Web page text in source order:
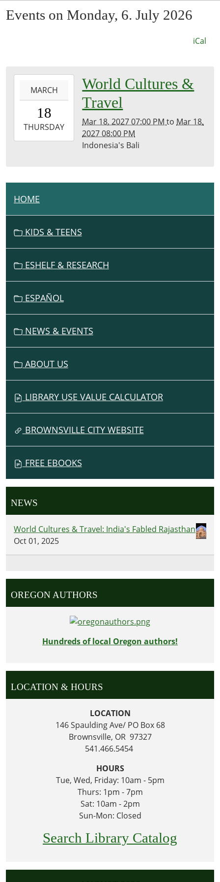
Events on Monday, 6. July 2026
iCal
18T19:00:00-
2027-
03-
Room
MARCH
18
THURSDAY
World Cultures &
Travel
Mar 18, 2027 07:00 PMto Mar 18,
2027 08:00 PM
Indonesia's Bali
N
A
T
HOME
KIDS & TEENS
ESHELF & RESEARCH
ESPAÑOL
NEWS & EVENTS
ABOUT US
LIBRARY USE VALUE CALCULATOR
BROWNSVILLE CITY WEBSITE
FREE EBOOKS
NEWS
World Cultures & Travel: India's Fabled Rajasthan
Oct 01, 2025
OREGON AUTHORS
Hundreds of local Oregon authors!
LOCATION & HOURS
LOCATION
146 Spaulding Ave/ PO Box 68
Brownsville, OR 97327
541.466.5454
HOURS
Tue, Wed, Friday: 10am - 5pm
Thurs: 1pm - 7pm
Sat: 10am - 2pm
Sun-Mon: Closed
Search Library Catalog